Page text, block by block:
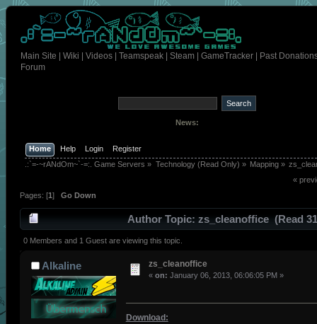
Main Site Wiki Videos Teamspeak Steam GameTracker
Past
Forum
News:
Home Help Login
Register
.:`=-~rANdOm~`-=:. Game Servers » Technology (Read Only) » Mapping»
«
Pages: [1] Go Down
AuthorTopic: zs_cleanoffice (Read
times)
0 Members and 1 Guest are viewing this topic.
Alkaline zs_cleanoffice
« on: January 06, 2013, 06:06:05 PM »
Download: